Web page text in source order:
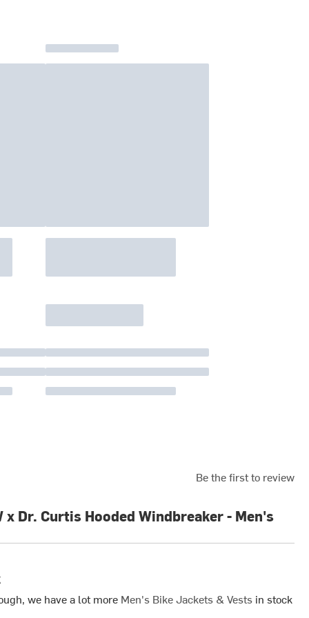
Be the first to review
x Dr. Curtis Hooded Windbreaker - Men's
we have a lot more Men's Bike Jackets & Vestsin stock